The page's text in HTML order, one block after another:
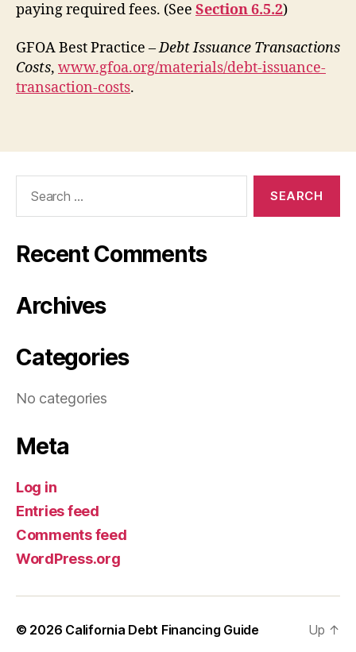
paying required fees. (See Section 6.5.2)
GFOA Best Practice –Debt Issuance Transactions
Costs, www.gfoa.org/materials/debt-issuance-
transaction-costs.
Recent Comments
Archives
Categories
No categories
Meta
Log in
Entries feed
Comments feed
WordPress.org
© 2026 California Debt Financing Guide
Up ↑